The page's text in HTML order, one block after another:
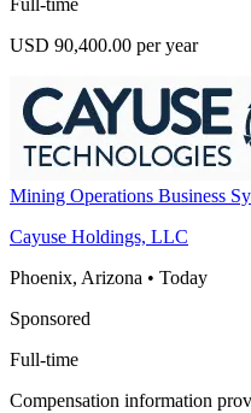
Full-time
USD 90,400.00 per year
Mining Operations Business
Cayuse Holdings, LLC
Phoenix, Arizona • Today
Sponsored
Full-time
Compensation information